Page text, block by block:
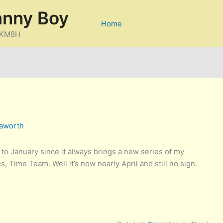
Boy Home
January since it always brings a new series of my
Time Team. Well it’s now nearly April and still no sign.